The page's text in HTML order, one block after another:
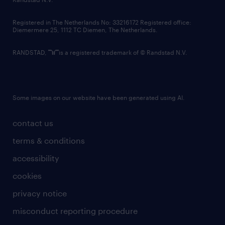
contact us
terms & conditions
accessibility
cookies
privacy notice
misconduct reporting procedure
Registered in The Netherlands No: 33216172 Registered office:
Diemermere 25, 1112 TC Diemen, The Netherlands.
RANDSTAD, is a registered trademark of © Randstad N.V.
Some images on our website have been generated using AI.